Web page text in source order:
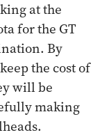
at the
for the GT
By
the cost of
will be
making